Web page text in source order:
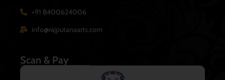
+91 8400624006
info@rajputanaarts.com
Scan & Pay